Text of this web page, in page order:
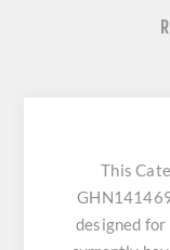
This
designed